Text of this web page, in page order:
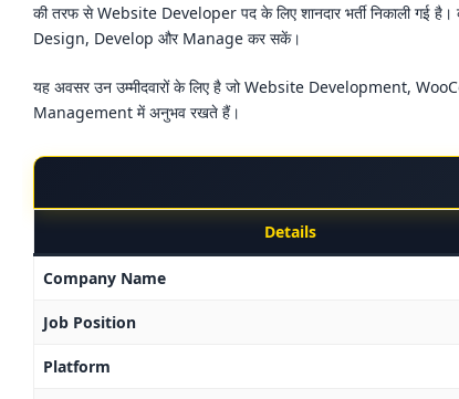
की तरफ से Website Developer पद के लिए शानदार भर्ती निकाली गई
Design, Develop और Manage कर सकें।
यह अवसर उन उम्मीदवारों के लिए है जो Website Development,
Management में अनुभव रखते हैं।
Details
Company Name
Job Position
Platform